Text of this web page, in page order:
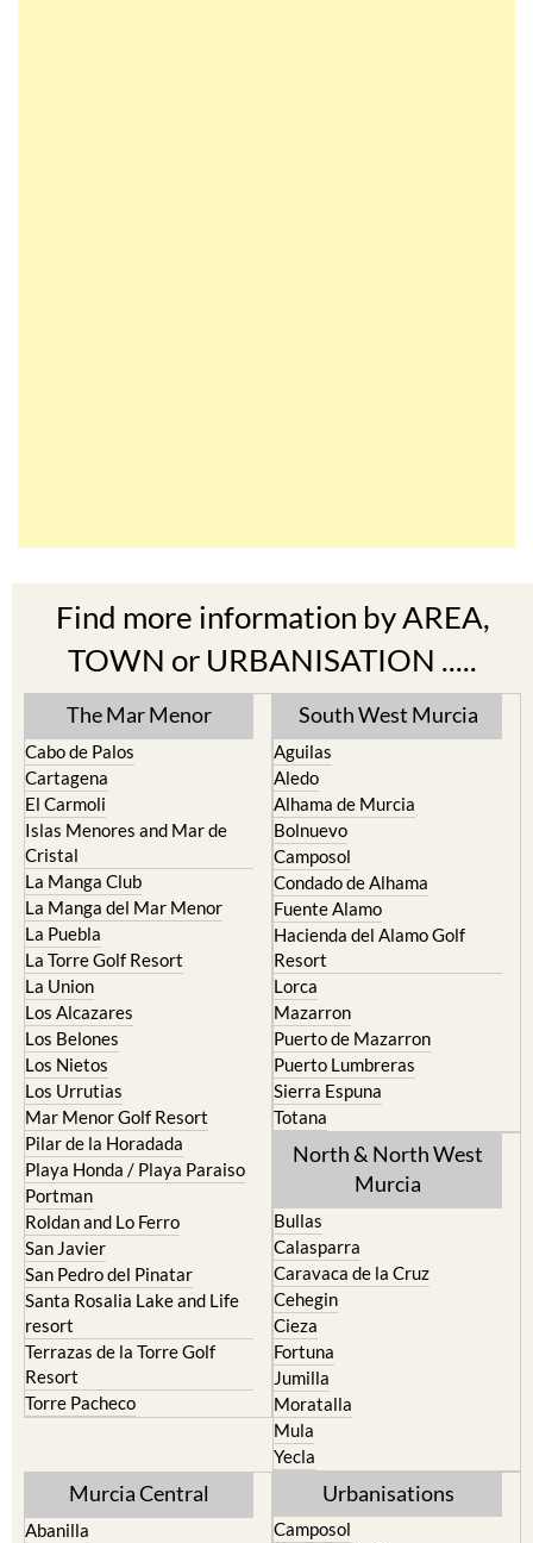
Find more information by AREA,
TOWN or URBANISATION .....
The Mar Menor
Cabo de Palos
Cartagena
El Carmoli
Islas Menores and Mar de
Cristal
La Manga Club
La Manga del Mar Menor
La Puebla
La Torre Golf Resort
La Union
Los Alcazares
Los Belones
Los Nietos
Los Urrutias
Mar Menor Golf Resort
Pilar de la Horadada
Playa Honda / Playa Paraiso
Portman
Roldan and Lo Ferro
San Javier
San Pedro del Pinatar
Santa Rosalia Lake and Life
resort
Terrazas de la Torre Golf
Resort
Torre Pacheco
South West Murcia
Aguilas
Aledo
Alhama de Murcia
Bolnuevo
Camposol
Condado de Alhama
Fuente Alamo
Hacienda del Alamo Golf
Resort
Lorca
Mazarron
Puerto de Mazarron
Puerto Lumbreras
Sierra Espuna
Totana
North & North West
Murcia
Bullas
Calasparra
Caravaca de la Cruz
Cehegin
Cieza
Fortuna
Jumilla
Moratalla
Mula
Yecla
Murcia Central
Abanilla
Urbanisations
Camposol